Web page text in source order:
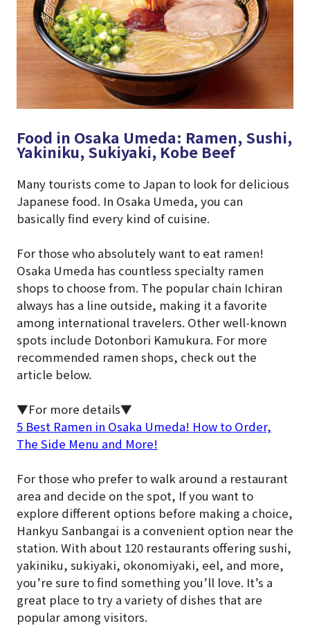
Food in Osaka Umeda: Ramen, Sushi,
Yakiniku, Sukiyaki, Kobe Beef
Many tourists come to Japan to look for delicious
Japanese food. In Osaka Umeda, you can
basically find every kind of cuisine.
For those who absolutely want to eat ramen!
Osaka Umeda has countless specialty ramen
shops to choose from. The popular chain Ichiran
always has a line outside, making it a favorite
among international travelers. Other well-known
spots include Dotonbori Kamukura. For more
recommended ramen shops, check out the
article below.
▼For more details▼
5 Best Ramen in Osaka Umeda! How to Order,
The Side Menu and More!
For those who prefer to walk around a restaurant
area and decide on the spot, If you want to
explore different options before making a choice,
Hankyu Sanbangai is a convenient option near the
station. With about 120 restaurants offering sushi,
yakiniku, sukiyaki, okonomiyaki, eel, and more,
you’re sure to find something you’ll love. It’s a
great place to try a variety of dishes that are
popular among visitors.